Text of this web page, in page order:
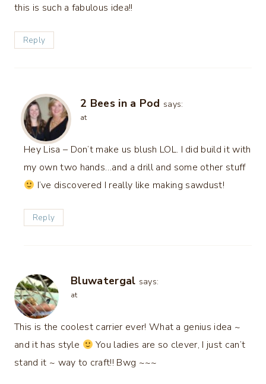
this is such a fabulous idea!!
Reply
2 Bees in a Pod says:
at
Hey Lisa – Don’t make us blush LOL. I did build it with
my own two hands…and a drill and some other stuff
I’ve discovered I really like making sawdust!
Reply
Bluwatergal says:
at
This is the coolest carrier ever! What a genius idea ~
and it has style
You ladies are so clever, I just can’t
stand it ~ way to craft!! Bwg ~~~